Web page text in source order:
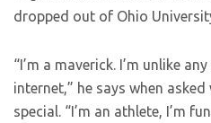
dropped out of Ohio
“I’m a maverick. I’m unlike
internet,” he says when
special. “I’m an athlete, I’m